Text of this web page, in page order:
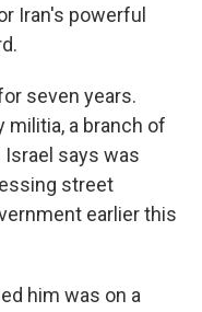
Iran's powerful
seven years.
militia, a branch of
Israel says was
street
earlier this
him was on a